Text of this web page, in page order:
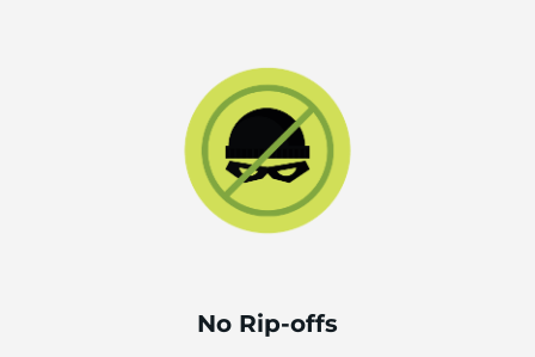
No Rip-offs